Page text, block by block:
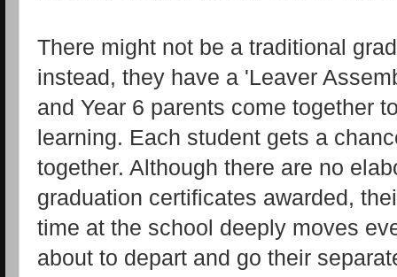
There might not be a traditional
instead, they have a 'Leaver
and Year 6 parents come together
learning. Each student gets a
together. Although there are no
graduation certificates awarded,
time at the school deeply moves
about to depart and go their